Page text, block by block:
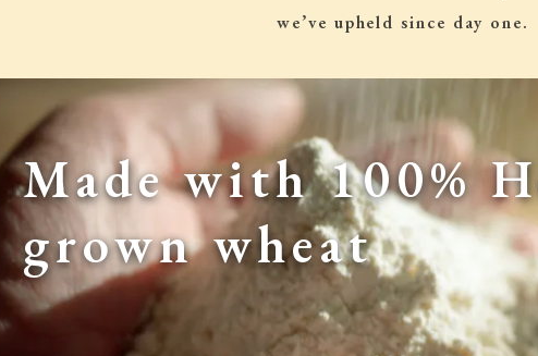
we’ve upheld since day one.
Made with 100%
grown wheat